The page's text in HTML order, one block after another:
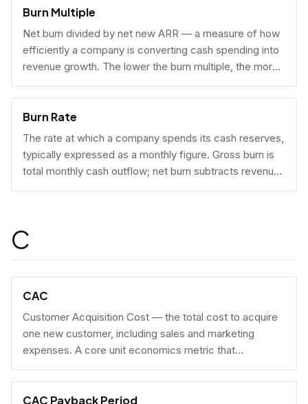
Burn Multiple
Net burn divided by net new ARR — a measure of how
efficiently a company is converting cash spending into
revenue growth. The lower the burn multiple, the more
capital-efficient the growth.
Burn Rate
The rate at which a company spends its cash reserves,
typically expressed as a monthly figure. Gross burn is
total monthly cash outflow; net burn subtracts revenue
collected.
C
CAC
Customer Acquisition Cost — the total cost to acquire
one new customer, including sales and marketing
expenses. A core unit economics metric that
determines whether a business model is economically
viable at scale.
CAC Payback Period